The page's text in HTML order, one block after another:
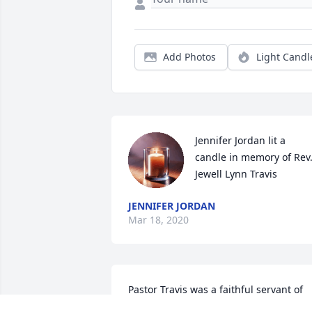
Add Photos Light
Jennifer Jordan lit a
candle in memory of Rev.
Jewell Lynn Travis
JENNIFER JORDAN
Mar 18, 2020
Pastor Travis was a faithful servant of